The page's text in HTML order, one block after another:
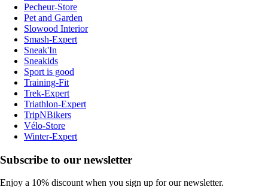
Pecheur-Store
Pet and Garden
Slowood Interior
Smash-Expert
Sneak'In
Sneakids
Sport is good
Training-Fit
Trek-Expert
Triathlon-Expert
TripNBikers
Vélo-Store
Winter-Expert
Subscribe to our newsletter
Enjoy a 10% discount when you sign up for our newsletter.